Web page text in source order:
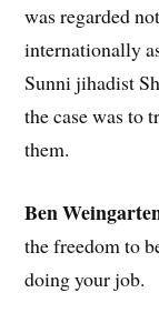
was regarded
internationally
Sunni jihadist
the case was to
them.
Ben
the freedom to
doing your job.